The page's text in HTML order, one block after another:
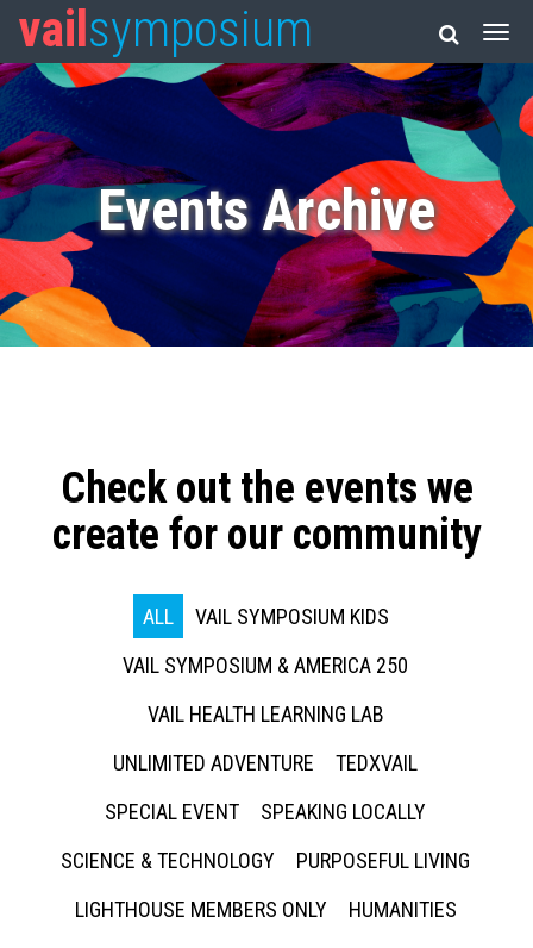
vail symposium
Events Archive
Check out the events we
create for our community
ALL
VAIL SYMPOSIUM KIDS
VAIL SYMPOSIUM & AMERICA 250
VAIL HEALTH LEARNING LAB
UNLIMITED ADVENTURE
TEDXVAIL
SPECIAL EVENT
SPEAKING LOCALLY
SCIENCE & TECHNOLOGY
PURPOSEFUL LIVING
LIGHTHOUSE MEMBERS ONLY
HUMANITIES